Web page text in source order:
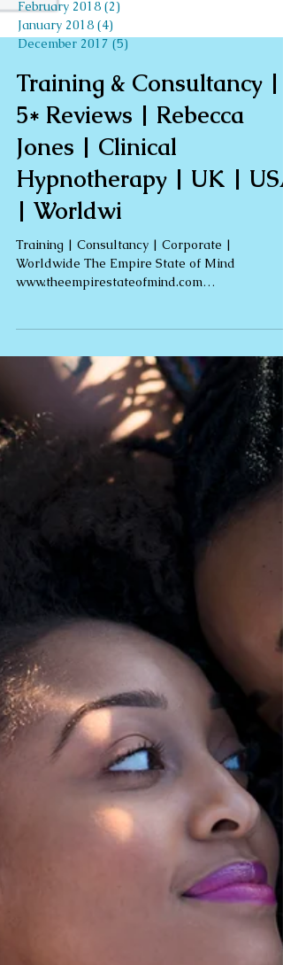
Search By Tags
autumnblogdancefall healinghealth
meditation
musicnatureoctober
reiki
relax
shamanshamanismteamtravel
world peace day
world peace weekend
yoga
Training & Consultancy |
5* Reviews | Rebecca
Jones | Clinical
Hypnotherapy | UK | USA
| Worldwi
Training | Consultancy | Corporate |
Worldwide The Empire State of Mind
rebecca@theempirestateofmind.com Are...
February 2018 (2)
January 2018 (4)
December 2017 (5)